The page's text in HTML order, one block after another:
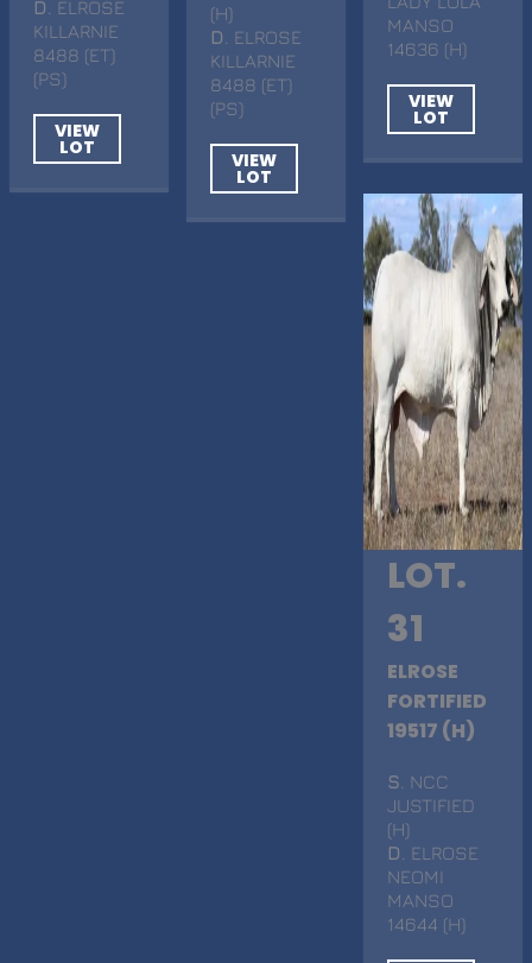
D . ELROSE
KILLARNIE
8488 (ET)
(PS)
VIEW
LOT
(H)
D
. ELROSE
KILLARNIE
8488 (ET)
(PS)
VIEW
LOT
MANSO
14636 (H)
VIEW
LOT
LOT.
31
ELROSE
FORTIFIED
19517 (H)
S . NCC
JUSTIFIED
(H)
D
. ELROSE
NEOMI
MANSO
14644 (H)